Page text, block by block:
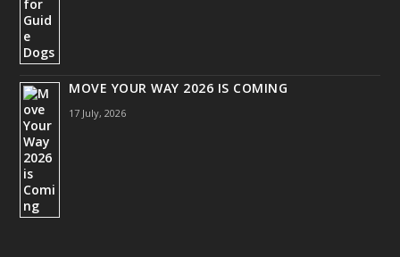
MOVE YOUR WAY 2026 IS COMING
17 July, 2026